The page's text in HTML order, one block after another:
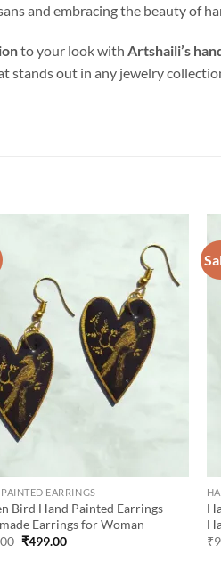
and embracing the beauty of
to your look with Artshaili’s
stands out in any jewelry
Add to
wishlist
EARRINGS
Bird Hand Painted Earrings –
Earrings for Woman
Original
₹499.00Current
₹